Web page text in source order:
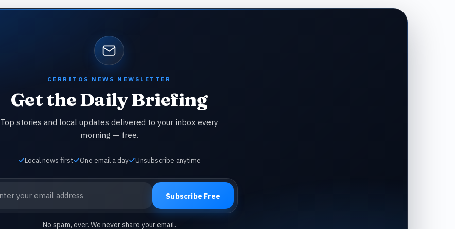
CERRITOS NEWS NEWSLETTER
Get the Daily Briefing
Top stories and local updates delivered to your inbox every
morning — free.
Local news first One email a day Unsubscribe anytime
Subscribe Free
No spam, ever. We never share your email.